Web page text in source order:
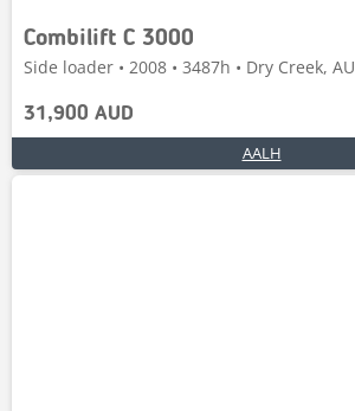
Combilift C 3000
Side loader • 2008 • 3487h • Dry Creek, AU
31,900 AUD
AALH